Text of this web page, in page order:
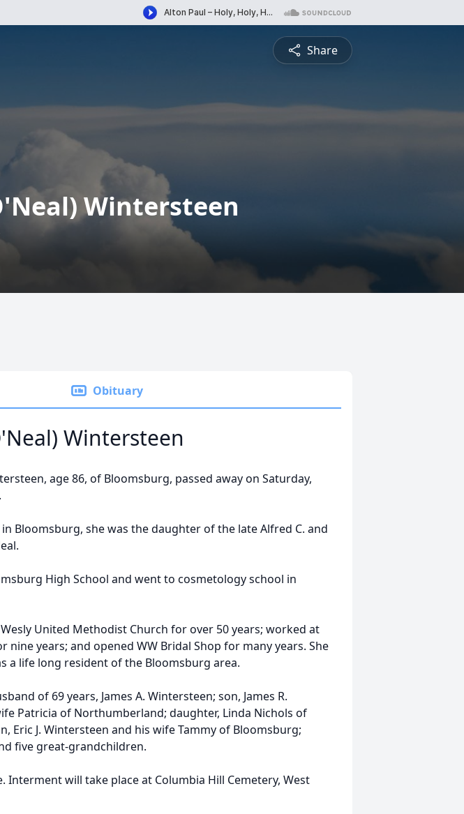
Share
Wintersteen
Obituary
Wintersteen
age 86, of Bloomsburg, passed away on Saturday,
Bloomsburg, she was the daughter of the late Alfred C. and
High School and went to cosmetology school in
United Methodist Church for over 50 years; worked at
nine years; and opened WW Bridal Shop for many years. She
a life long resident of the Bloomsburg area.
of 69 years, James A. Wintersteen; son, James R.
Patricia of Northumberland; daughter, Linda Nichols of
Eric J. Wintersteen and his wife Tammy of Bloomsburg;
five great-grandchildren.
Interment will take place at Columbia Hill Cemetery, West